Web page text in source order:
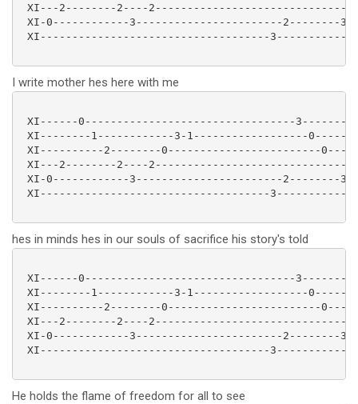
XI---2--------2----
XI-0------------3-----------------------2--------
XI------------------------------------
I write mother hes here with me
XI------0---------------------------------
XI--------1------------3-1------------------
XI----------2--------0------------------------
XI---2--------2----
XI-0------------3-----------------------2--------
XI------------------------------------
hes in minds hes in our souls of sacrifice his story's told
XI------0---------------------------------
XI--------1------------3-1------------------
XI----------2--------0------------------------
XI---2--------2----
XI-0------------3-----------------------2--------
XI------------------------------------
He holds the flame of freedom for all to see